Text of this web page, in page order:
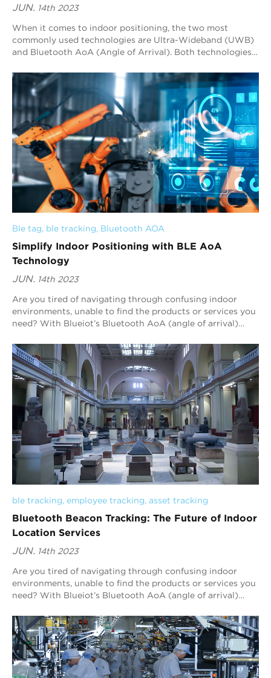
JUN. 14th 2023
When it comes to indoor positioning, the two most
commonly used technologies are Ultra-Wideband (UWB)
and Bluetooth AoA (Angle of Arrival). Both technologies
Ble tag, ble tracking, Bluetooth AOA
Simplify Indoor Positioning with BLE AoA
Technology
JUN. 14th 2023
Are you tired of navigating through confusing indoor
environments, unable to find the products or services you
need? With Blueiot’s Bluetooth AoA (angle of arrival)
ble tracking, employee tracking, asset tracking
Bluetooth Beacon Tracking: The Future of Indoor
Location Services
JUN. 14th 2023
Are you tired of navigating through confusing indoor
environments, unable to find the products or services you
need? With Blueiot’s Bluetooth AoA (angle of arrival)